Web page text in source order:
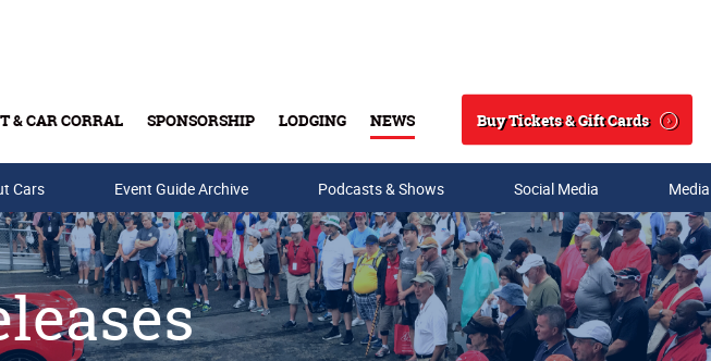
& CAR CORRAL SPONSORSHIP LODGING NEWS
Search
Buy Tickets & Gift Cards
Cards
Cars Event Guide Archive Podcasts & Shows Social Media